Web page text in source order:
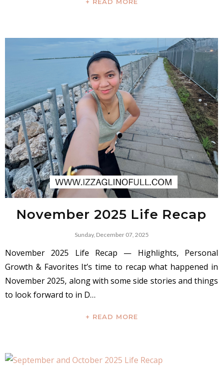
November 2025 Life Recap
Sunday, December 07, 2025
November 2025 Life Recap — Highlights, Personal
Growth & Favorites It’s time to recap what happened in
November 2025, along with some side stories and things
to look forward to in D…
+ READ MORE